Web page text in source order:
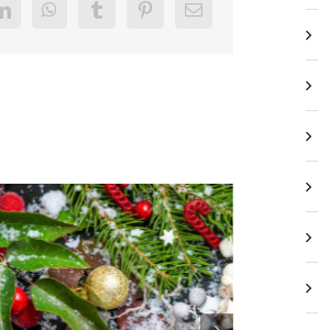
LinkedInWhatsAppTumblrPinterestEmail